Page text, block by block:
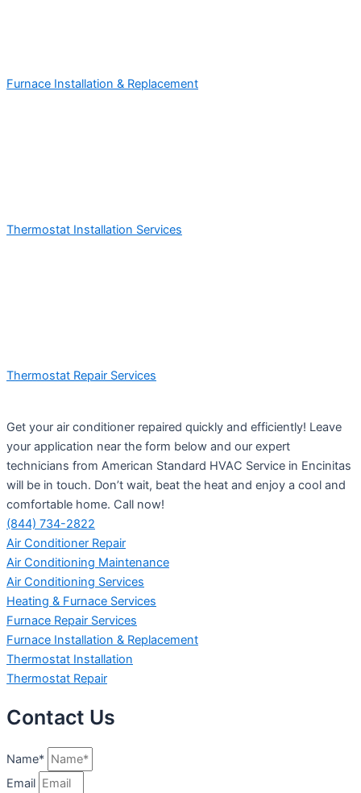
Furnace Installation & Replacement
Thermostat Installation Services
Thermostat Repair Services
Get your air conditioner repaired quickly and efficiently! Leave
your application near the form below and our expert
technicians from American Standard HVAC Service in Encinitas
will be in touch. Don’t wait, beat the heat and enjoy a cool and
comfortable home. Call now!
(844) 734-2822
Air Conditioner Repair
Air Conditioning Maintenance
Air Conditioning Services
Heating & Furnace Services
Furnace Repair Services
Furnace Installation & Replacement
Thermostat Installation
Thermostat Repair
Contact Us
Name*
Email